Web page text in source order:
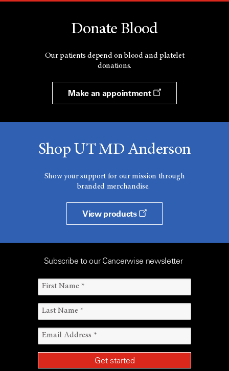
Donate Blood
Our patients depend on blood and platelet
donations.
Make an appointment
Shop UT MD Anderson
Show your support for our mission through
branded merchandise.
View products
Subscribe to our Cancerwise newsletter